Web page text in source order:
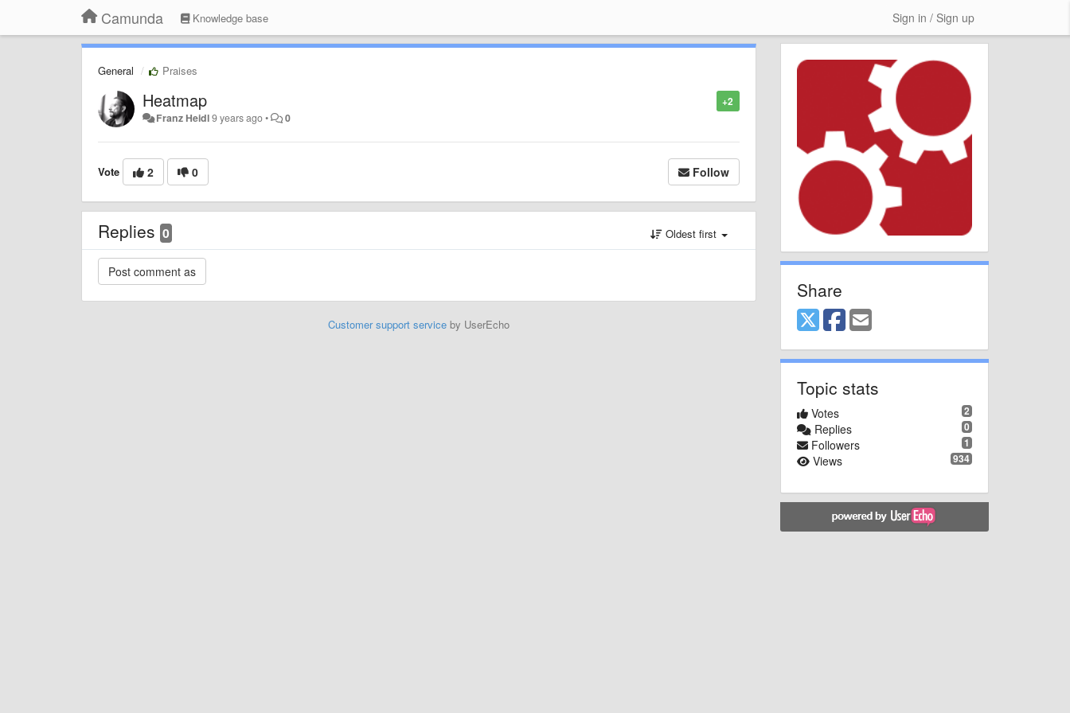
Camunda Knowledge base Sign in / Sign up
General Praises
+2
Heatmap
Franz Heidl9 years ago• 0
Vote 2 0 Follow
Replies 0 Oldest first
Customer support serviceby UserEcho
Share
Topic stats
2
Votes
0
Replies
1
Followers
934
Views